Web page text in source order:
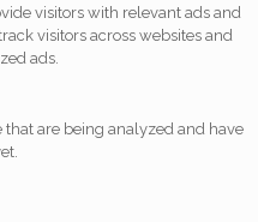
visitors with relevant ads and
visitors across websites and
ads.
are being analyzed and have